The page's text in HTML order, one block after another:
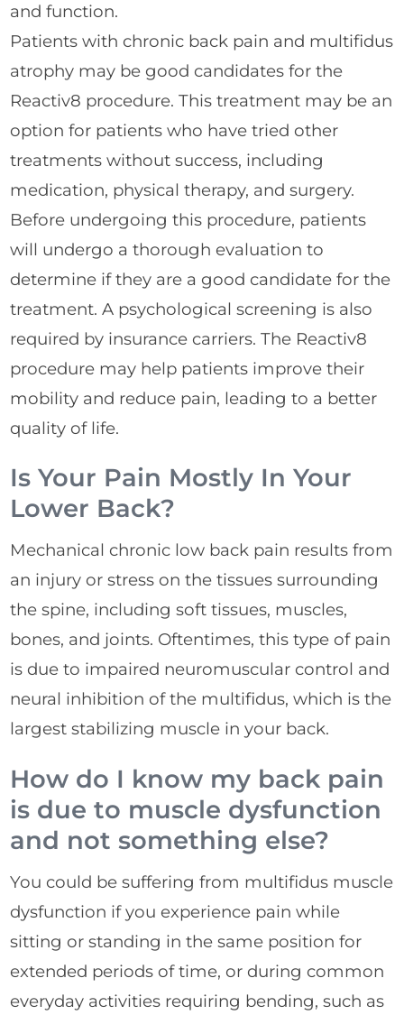
and function.
Patients with chronic back pain and multifidus
atrophy may be good candidates for the
Reactiv8 procedure. This treatment may be an
option for patients who have tried other
treatments without success, including
medication, physical therapy, and surgery.
Before undergoing this procedure, patients
will undergo a thorough evaluation to
determine if they are a good candidate for the
treatment. A psychological screening is also
required by insurance carriers. The Reactiv8
procedure may help patients improve their
mobility and reduce pain, leading to a better
quality of life.
Is Your Pain Mostly In Your
Lower Back?
Mechanical chronic low back pain results from
an injury or stress on the tissues surrounding
the spine, including soft tissues, muscles,
bones, and joints. Oftentimes, this type of pain
is due to impaired neuromuscular control and
neural inhibition of the multifidus, which is the
largest stabilizing muscle in your back.
How do I know my back pain
is due to muscle dysfunction
and not something else?
You could be suffering from multifidus muscle
dysfunction if you experience pain while
sitting or standing in the same position for
extended periods of time, or during common
everyday activities requiring bending, such as